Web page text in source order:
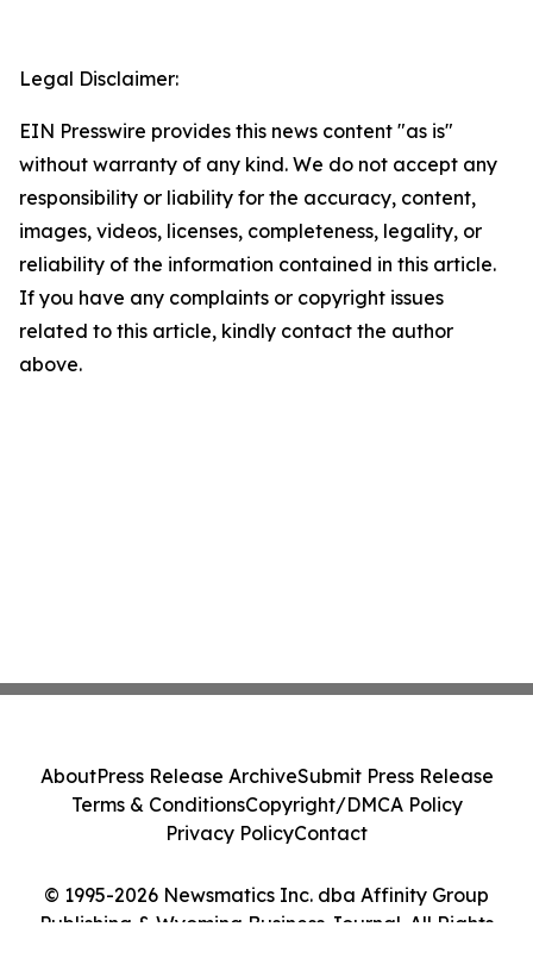
Legal Disclaimer:
EIN Presswire provides this news content "as is"
without warranty of any kind. We do not accept any
responsibility or liability for the accuracy, content,
images, videos, licenses, completeness, legality, or
reliability of the information contained in this article.
If you have any complaints or copyright issues
related to this article, kindly contact the author
above.
© 1995-2026 Newsmatics Inc. dba Affinity Group
Publishing & Wyoming Business Journal. All Rights
AboutPress Release ArchiveSubmit Press Release
Terms & ConditionsCopyright/DMCA Policy
Privacy PolicyContact